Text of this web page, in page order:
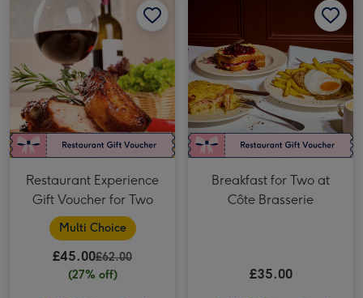
Restaurant Experience
Gift Voucher for Two
Multi Choice
£45.00£62.00
(27% off)
Breakfast for Two at
Côte Brasserie
£35.00